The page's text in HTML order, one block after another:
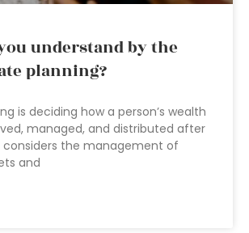
understand by the
planning?
is deciding how a person’s wealth
managed, and distributed after
considers the management of
and